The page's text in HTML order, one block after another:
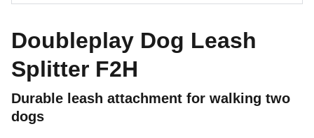
Doubleplay Dog Leash
Splitter F2H
Durable leash attachment for walking two
dogs